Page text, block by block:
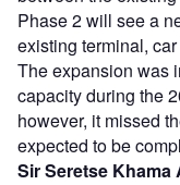
Phase 2 will see a
existing terminal,
The expansion was
capacity during the
however, it missed
expected to be
Sir Seretse